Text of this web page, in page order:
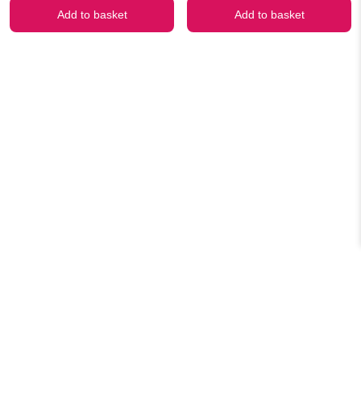
₹499.00.
₹299.00.
Add to basket
₹499.00.
₹299.00.
Add to basket